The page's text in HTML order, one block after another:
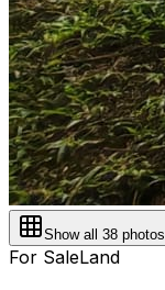
Show all 38 photos
For SaleLand